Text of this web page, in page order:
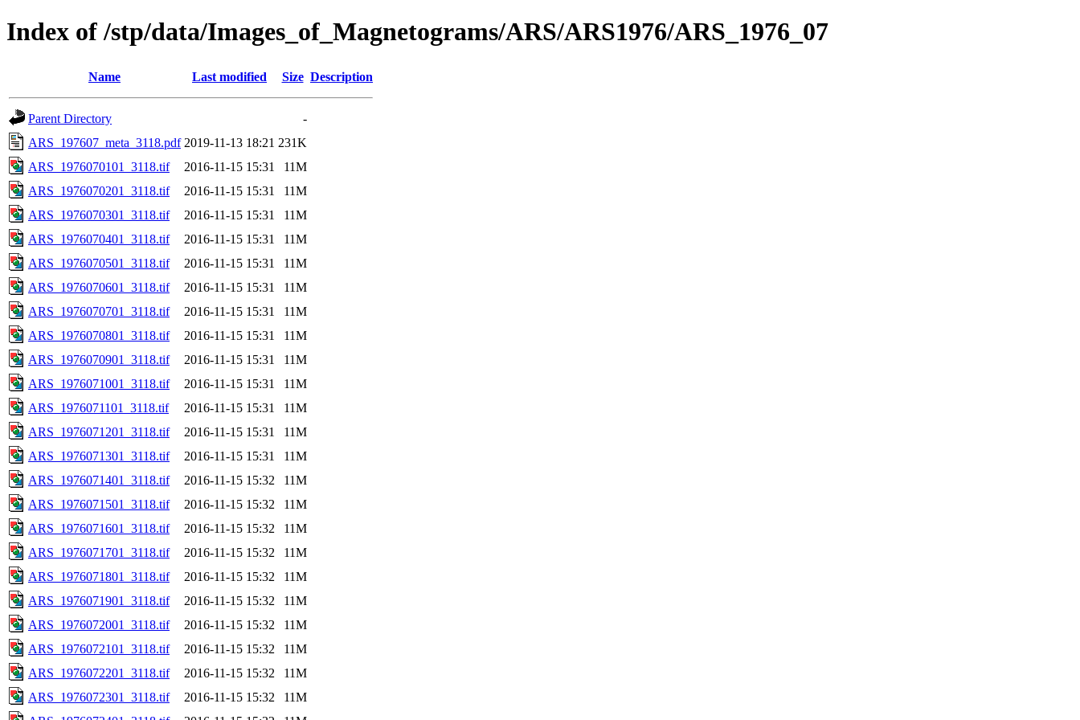
Index of /stp/data/Images_of_Magnetograms/ARS/ARS1976/ARS_1976_07
Name Last modified Size Description
Parent Directory
-
ARS_197607_meta_3118.pdf 2019-11-13 18:21 231K
ARS_1976070101_3118.tif
2016-11-15 15:31
11M
ARS_1976070201_3118.tif
2016-11-15 15:31
11M
ARS_1976070301_3118.tif
2016-11-15 15:31
11M
ARS_1976070401_3118.tif
2016-11-15 15:31
11M
ARS_1976070501_3118.tif
2016-11-15 15:31
11M
ARS_1976070601_3118.tif
2016-11-15 15:31
11M
ARS_1976070701_3118.tif
2016-11-15 15:31
11M
ARS_1976070801_3118.tif
2016-11-15 15:31
11M
ARS_1976070901_3118.tif
2016-11-15 15:31
11M
ARS_1976071001_3118.tif
2016-11-15 15:31
11M
ARS_1976071101_3118.tif
2016-11-15 15:31
11M
ARS_1976071201_3118.tif
2016-11-15 15:31
11M
ARS_1976071301_3118.tif
2016-11-15 15:31
11M
ARS_1976071401_3118.tif
2016-11-15 15:32
11M
ARS_1976071501_3118.tif
2016-11-15 15:32
11M
ARS_1976071601_3118.tif
2016-11-15 15:32
11M
ARS_1976071701_3118.tif
2016-11-15 15:32
11M
ARS_1976071801_3118.tif
2016-11-15 15:32
11M
ARS_1976071901_3118.tif
2016-11-15 15:32
11M
ARS_1976072001_3118.tif
2016-11-15 15:32
11M
ARS_1976072101_3118.tif
2016-11-15 15:32
11M
ARS_1976072201_3118.tif
2016-11-15 15:32
11M
ARS_1976072301_3118.tif
2016-11-15 15:32
11M